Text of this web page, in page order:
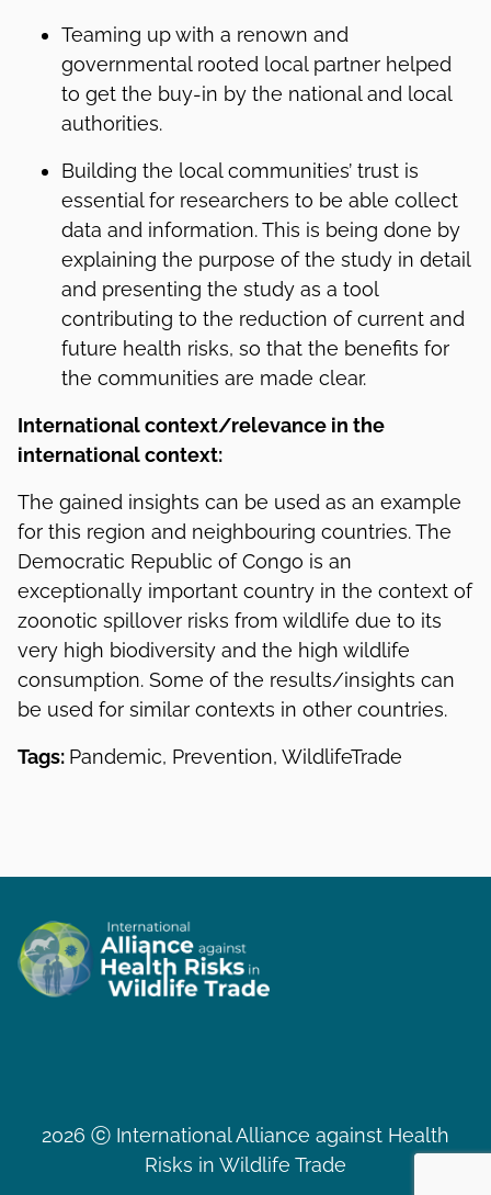
Teaming up with a renown and
governmental rooted local partner helped
to get the buy-in by the national and local
authorities.
Building the local communities’ trust is
essential for researchers to be able collect
data and information. This is being done by
explaining the purpose of the study in detail
and presenting the study as a tool
contributing to the reduction of current and
future health risks, so that the benefits for
the communities are made clear.
International context/relevance in the
international context:
The gained insights can be used as an example
for this region and neighbouring countries. The
Democratic Republic of Congo is an
exceptionally important country in the context of
zoonotic spillover risks from wildlife due to its
very high biodiversity and the high wildlife
consumption. Some of the results/insights can
be used for similar contexts in other countries.
Tags: Pandemic, Prevention, WildlifeTrade
2026 ⓒ International Alliance against Health
Risks in Wildlife Trade